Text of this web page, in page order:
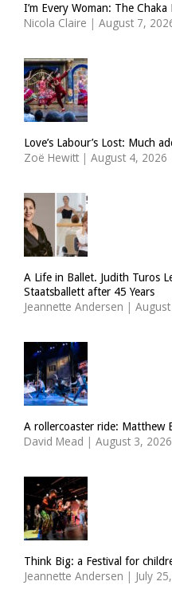
I’m Every Woman: The Chaka
Nicola Claire | August 7,
Love’s Labour’s Lost: Much
Zoë Hewitt | August 4, 2026
A Life in Ballet. Judith Turos
Staatsballett after 45 Years
Jeannette Andersen |
A rollercoaster ride: Matthew
David Mead | August 3, 2026
Think Big: a Festival for
Jeannette Andersen | July